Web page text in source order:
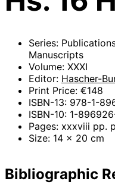
Series:
Manuscripts
Volume: XXXI
Editor: Hascher-
Print Price: €148
ISBN-13: 978-1-
ISBN-10: 1-
Pages: xxxviii pp.
Size: 14 x 20 cm
Bibliographic